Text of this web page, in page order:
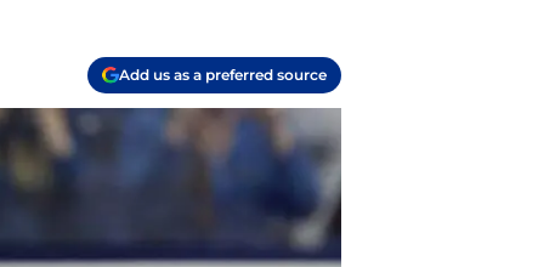
Add us as a preferred source